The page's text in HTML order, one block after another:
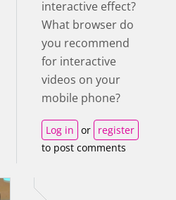
interactive effect?
What browser do
you recommend
for interactive
videos on your
mobile phone?
Log in or register
to post comments